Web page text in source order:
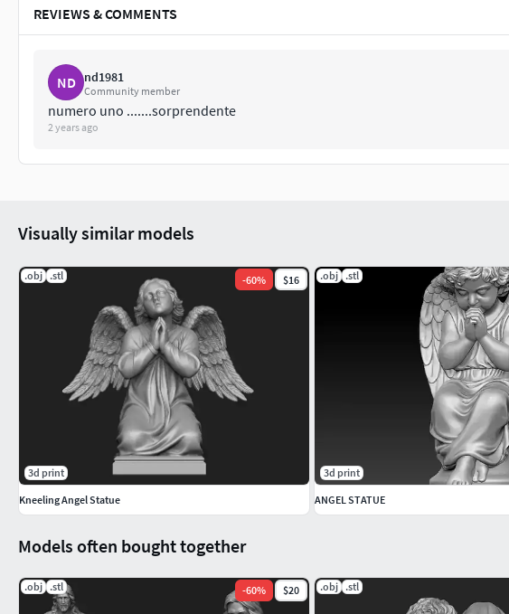
You can easily change all model sizes in your slicer.
REVIEWS & COMMENTS
ND nd1981
Community member
numero uno .......sorprendente
2 years ago
Models often bought together
.obj .stl -60% $20 .obj .stl
Visually similar models
.obj .stl -60% $16
3d print
Kneeling Angel Statue
.obj .stl
3d print
ANGEL STATUE